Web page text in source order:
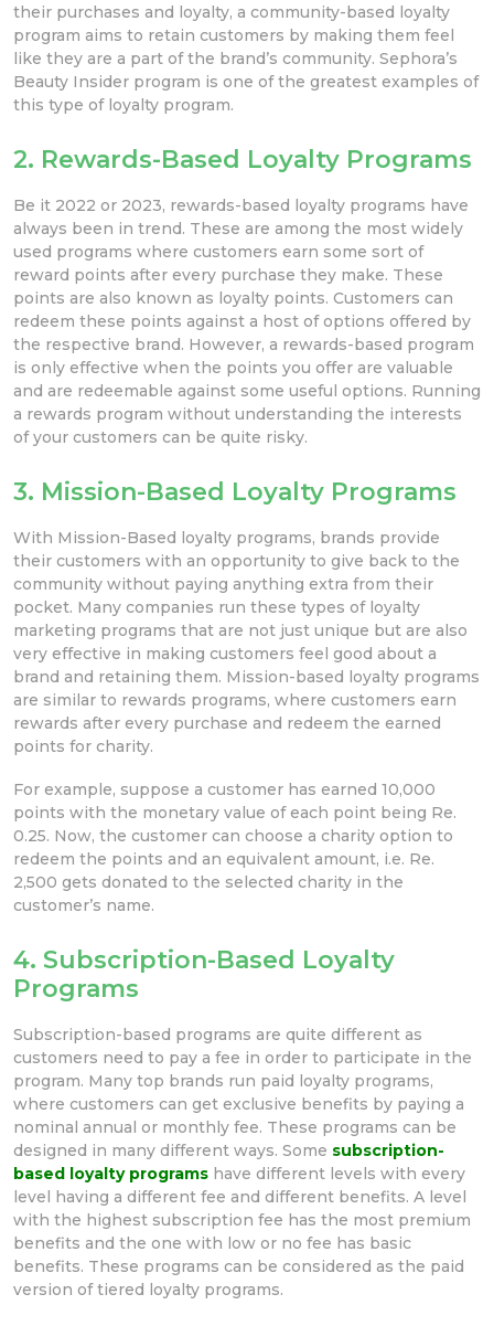
their purchases and loyalty, a community-based loyalty
program aims to retain customers by making them feel
like they are a part of the brand’s community. Sephora’s
Beauty Insider program is one of the greatest examples of
this type of loyalty program.
2. Rewards-Based Loyalty Programs
Be it 2022 or 2023, rewards-based loyalty programs have
always been in trend. These are among the most widely
used programs where customers earn some sort of
reward points after every purchase they make. These
points are also known as loyalty points. Customers can
redeem these points against a host of options offered by
the respective brand. However, a rewards-based program
is only effective when the points you offer are valuable
and are redeemable against some useful options. Running
a rewards program without understanding the interests
of your customers can be quite risky.
3. Mission-Based Loyalty Programs
With Mission-Based loyalty programs, brands provide
their customers with an opportunity to give back to the
community without paying anything extra from their
pocket. Many companies run these types of loyalty
marketing programs that are not just unique but are also
very effective in making customers feel good about a
brand and retaining them. Mission-based loyalty programs
are similar to rewards programs, where customers earn
rewards after every purchase and redeem the earned
points for charity.
For example, suppose a customer has earned 10,000
points with the monetary value of each point being Re.
0.25. Now, the customer can choose a charity option to
redeem the points and an equivalent amount, i.e. Re.
2,500 gets donated to the selected charity in the
customer’s name.
4. Subscription-Based Loyalty
Programs
Subscription-based programs are quite different as
customers need to pay a fee in order to participate in the
program. Many top brands run paid loyalty programs,
where customers can get exclusive benefits by paying a
nominal annual or monthly fee. These programs can be
designed in many different ways. Some subscription-
based loyalty programs have different levels with every
level having a different fee and different benefits. A level
with the highest subscription fee has the most premium
benefits and the one with low or no fee has basic
benefits. These programs can be considered as the paid
version of tiered loyalty programs.